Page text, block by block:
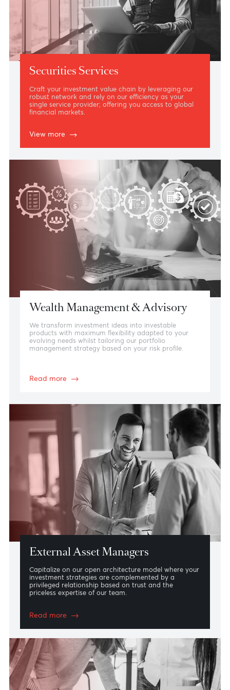
Securities Services
Craft your investment value chain by leveraging our
robust network and rely on our efficiency as your
single service provider; offering you access to global
financial markets.
Wealth Management & Advisory
We transform investment ideas into investable
products with maximum flexibility adapted to your
evolving needs whilst tailoring our portfolio
management strategy based on your risk profile.
Read more